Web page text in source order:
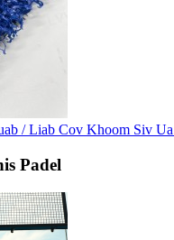
/ Liab Cov Khoom Siv
Padel